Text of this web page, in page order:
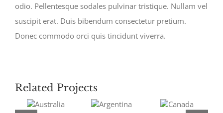
odio. Pellentesque sodales pulvinar tristique. Nullam vel
suscipit erat. Duis bibendum consectetur pretium.
Donec commodo orci quis tincidunt viverra.
Related Projects